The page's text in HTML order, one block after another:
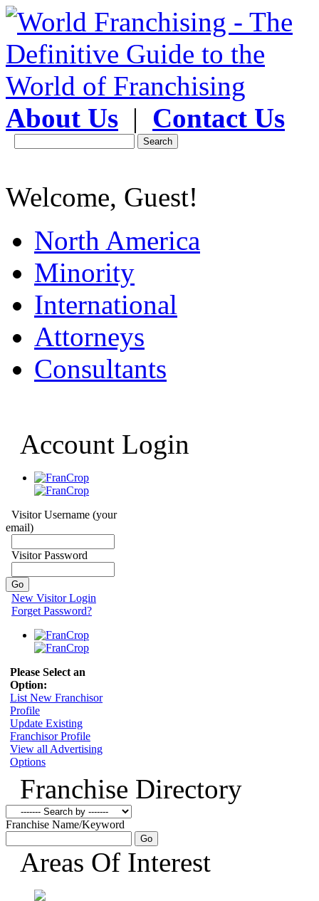
About Us | Contact Us
Welcome, Guest!
North America
Minority
International
Attorneys
Consultants
Account Login
Visitor Username (your
email)
Visitor Password
New Visitor Login
Forget Password?
Please Select an
Option:
List New Franchisor
Profile
Update Existing
Franchisor Profile
View all Advertising
Options
Franchise Directory
Franchise Name/Keyword
Areas Of Interest